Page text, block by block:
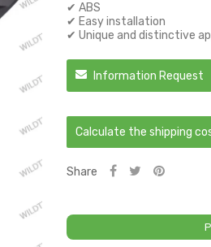
✔ ABS
✔ Easy installation
✔ Unique and distinctive
Information Request
Calculate the shipping
Share